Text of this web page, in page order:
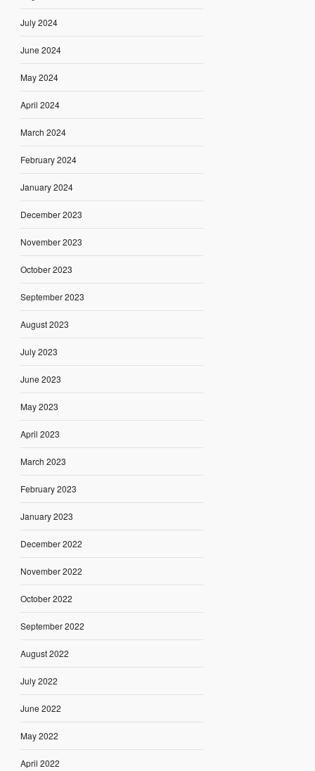
July 2024
June 2024
May 2024
April 2024
March 2024
February 2024
January 2024
December 2023
November 2023
October 2023
September 2023
August 2023
July 2023
June 2023
May 2023
April 2023
March 2023
February 2023
January 2023
December 2022
November 2022
October 2022
September 2022
August 2022
July 2022
June 2022
May 2022
April 2022